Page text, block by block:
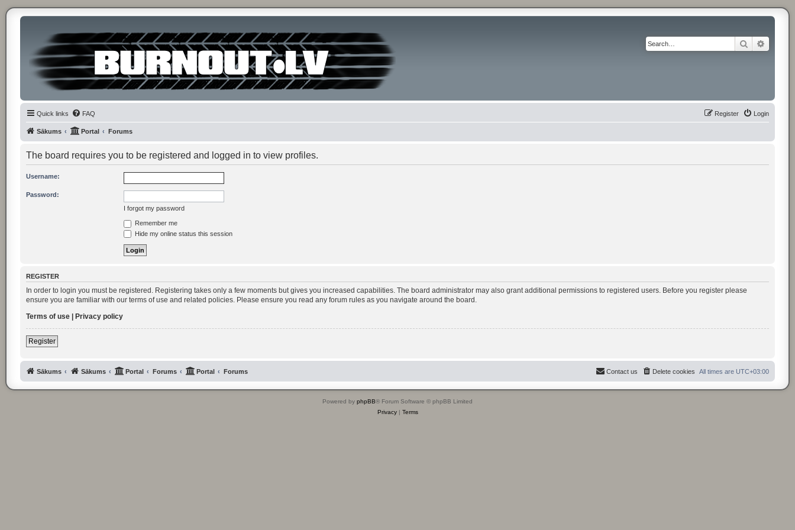
Search
Quick links FAQ Login
Register
Sākums Portal Forums
The board requires you to be registered and logged in to view profiles.
Username:
Password:
I forgot my password
Remember me
Hide my online status this session
REGISTER
In order to login you must be registered. Registering takes only a few moments but gives you increased capabilities. The board administrator may also grant additional permissions to registered users. Before you register please
ensure you are familiar with our terms of use and related policies. Please ensure you read any forum rules as you navigate around the board.
Terms of use| Privacy policy
Register
Sākums Sākums Portal Forums Portal Forums All times are UTC+03:00
Delete cookies
Contact us
Powered by phpBB® Forum Software © phpBB Limited
Privacy| Terms